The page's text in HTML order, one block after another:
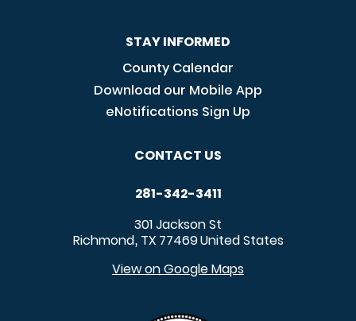
STAY INFORMED
County Calendar
Download our Mobile App
eNotifications Sign Up
CONTACT US
281-342-3411
301 Jackson St
Richmond, TX 77469United States
View on Google Maps